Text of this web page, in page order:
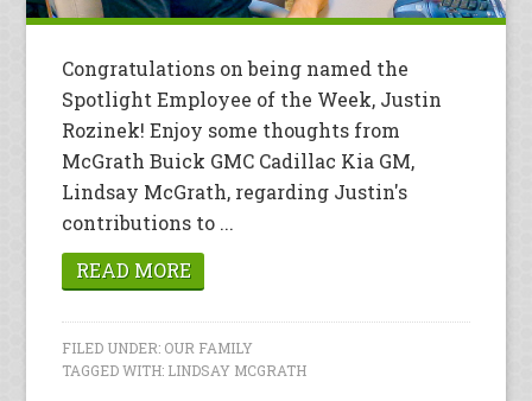
Congratulations on being named the
Spotlight Employee of the Week, Justin
Rozinek! Enjoy some thoughts from
McGrath Buick GMC Cadillac Kia GM,
Lindsay McGrath, regarding Justin's
contributions to ...
READ MORE
FILED UNDER: OUR FAMILY
TAGGED WITH: LINDSAY MCGRATH